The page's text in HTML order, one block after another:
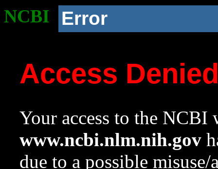
NCBI Error
Access
Your access to the NCBI
www.ncbi.nlm.nih.gov
due to a possible